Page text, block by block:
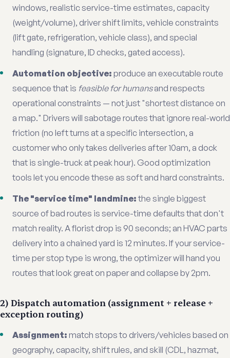
windows, realistic service-time estimates, capacity
(weight/volume), driver shift limits, vehicle constraints
(lift gate, refrigeration, vehicle class), and special
handling (signature, ID checks, gated access).
Automation objective: produce an executable route
sequence that is feasible for humansand respects
operational constraints — not just "shortest distance on
a map." Drivers will sabotage routes that ignore real-world
friction (no left turns at a specific intersection, a
customer who only takes deliveries after 10am, a dock
that is single-truck at peak hour). Good optimization
tools let you encode these as soft and hard constraints.
The "service time" landmine:the single biggest
source of bad routes is service-time defaults that don't
match reality. A florist drop is 90 seconds; an HVAC parts
delivery into a chained yard is 12 minutes. If your service-
time per stop type is wrong, the optimizer will hand you
routes that look great on paper and collapse by 2pm.
2) Dispatch automation (assignment + release +
exception routing)
Assignment: match stops to drivers/vehicles based on
geography, capacity, shift rules, and skill (CDL, hazmat,